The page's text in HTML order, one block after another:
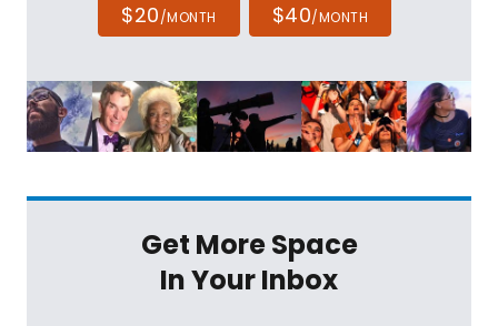
$20/MONTH $40/MONTH
Get More Space
In Your Inbox